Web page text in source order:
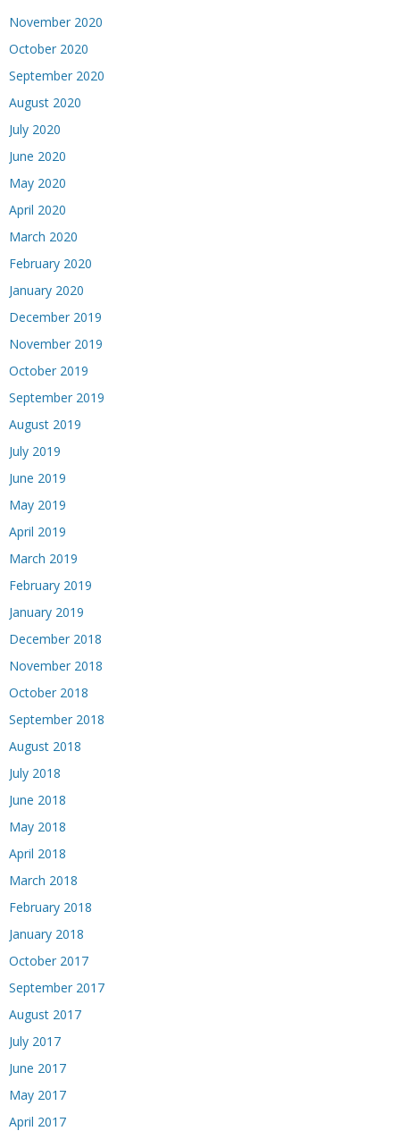
November 2020
October 2020
September 2020
August 2020
July 2020
June 2020
May 2020
April 2020
March 2020
February 2020
January 2020
December 2019
November 2019
October 2019
September 2019
August 2019
July 2019
June 2019
May 2019
April 2019
March 2019
February 2019
January 2019
December 2018
November 2018
October 2018
September 2018
August 2018
July 2018
June 2018
May 2018
April 2018
March 2018
February 2018
January 2018
October 2017
September 2017
August 2017
July 2017
June 2017
May 2017
April 2017